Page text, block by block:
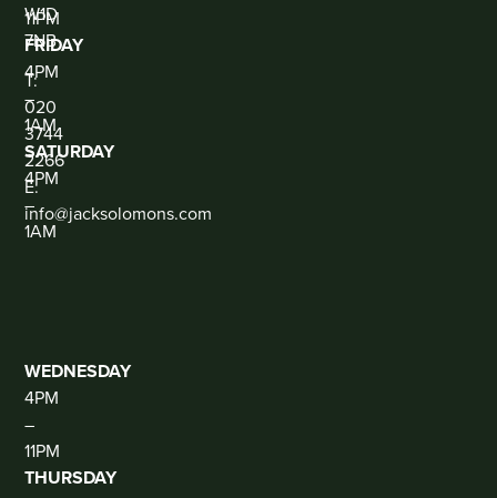
11PM
FRIDAY
4PM
–
1AM
SATURDAY
4PM
–
1AM
WEDNESDAY
4PM
–
11PM
THURSDAY
W1D
7NB
CONTACT
T:
020
3744
2266
E:
info@jacksolomons.com
SOCIAL